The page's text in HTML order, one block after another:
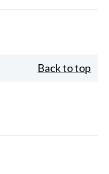
Back to top